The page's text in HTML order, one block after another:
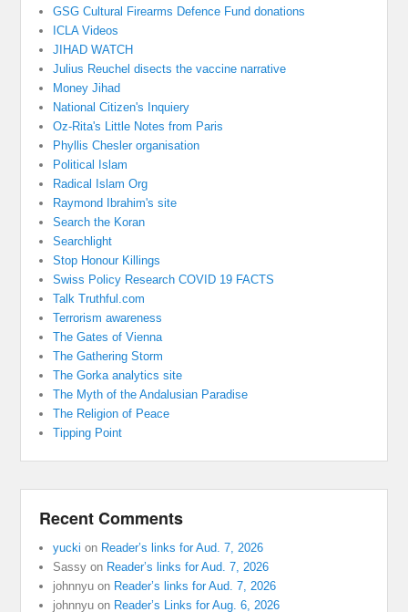
GSG Cultural Firearms Defence Fund donations
ICLA Videos
JIHAD WATCH
Julius Reuchel disects the vaccine narrative
Money Jihad
National Citizen's Inquiery
Oz-Rita's Little Notes from Paris
Phyllis Chesler organisation
Political Islam
Radical Islam Org
Raymond Ibrahim's site
Search the Koran
Searchlight
Stop Honour Killings
Swiss Policy Research COVID 19 FACTS
Talk Truthful.com
Terrorism awareness
The Gates of Vienna
The Gathering Storm
The Gorka analytics site
The Myth of the Andalusian Paradise
The Religion of Peace
Tipping Point
Recent Comments
yucki on Reader’s links for Aud. 7, 2026
Sassy on Reader’s links for Aud. 7, 2026
johnnyu on Reader’s links for Aud. 7, 2026
johnnyu on Reader’s Links for Aug. 6, 2026